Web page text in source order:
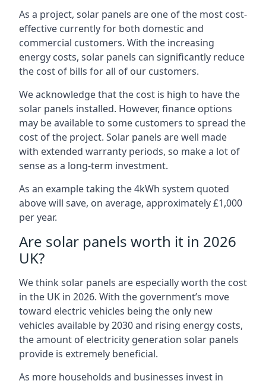
As a project, solar panels are one of the most cost-
effective currently for both domestic and
commercial customers. With the increasing
energy costs, solar panels can significantly reduce
the cost of bills for all of our customers.
We acknowledge that the cost is high to have the
solar panels installed. However, finance options
may be available to some customers to spread the
cost of the project. Solar panels are well made
with extended warranty periods, so make a lot of
sense as a long-term investment.
As an example taking the 4kWh system quoted
above will save, on average, approximately £1,000
per year.
Are solar panels worth it in 2026
UK?
We think solar panels are especially worth the cost
in the UK in 2026. With the government’s move
toward electric vehicles being the only new
vehicles available by 2030 and rising energy costs,
the amount of electricity generation solar panels
provide is extremely beneficial.
As more households and businesses invest in